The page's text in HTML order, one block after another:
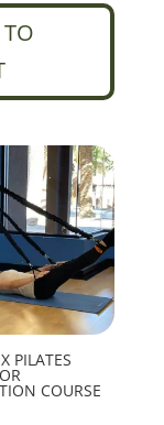
PILATES
COURSE